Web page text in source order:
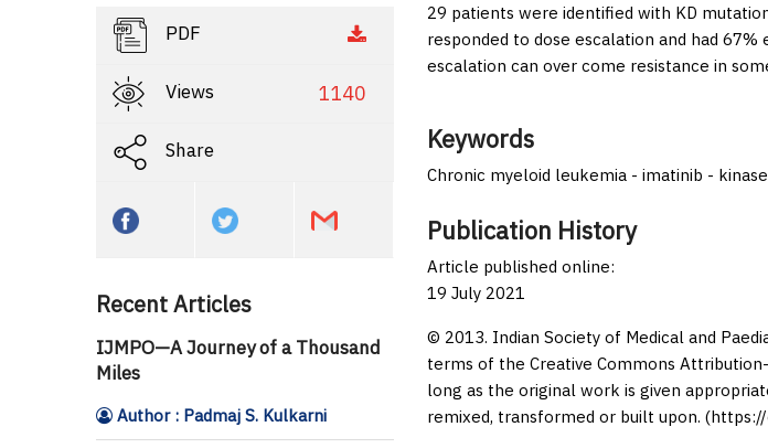
PDF
Views 1140
Share
Recent Articles
IJMPO—A Journey of a Thousand
Miles
Author : Padmaj S. Kulkarni
29 patients were identified with KD
responded to dose escalation and had
escalation can over come resistance in
Keywords
Chronic myeloid leukemia - imatinib -
Publication History
Article published online:
19 July 2021
© 2013. Indian Society of Medical and
terms of the Creative Commons
long as the original work is given
remixed, transformed or built upon.